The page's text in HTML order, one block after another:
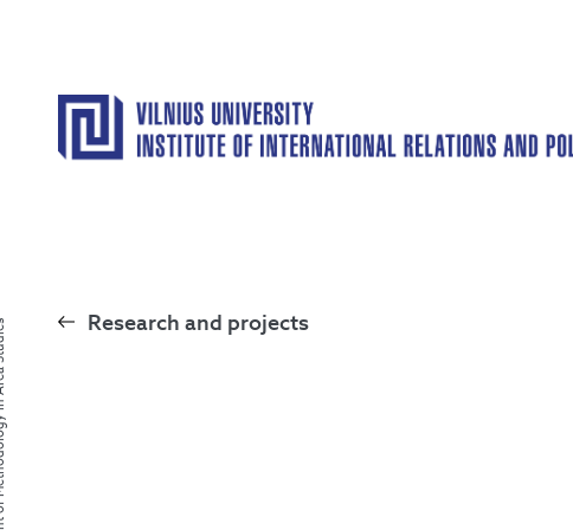
Research and projects